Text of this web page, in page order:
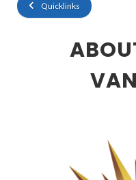
Quicklinks